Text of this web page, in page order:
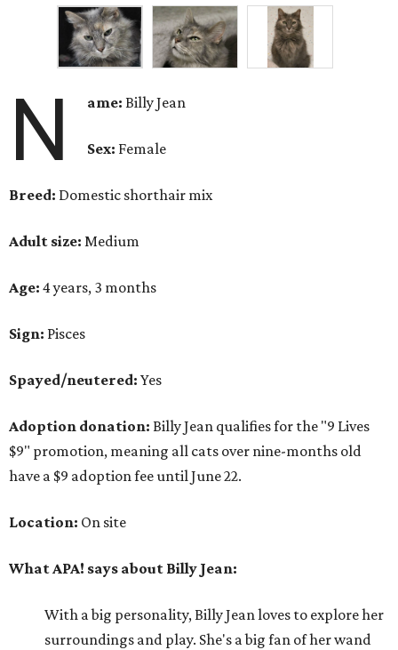
N ame: Billy Jean
Sex: Female
Breed: Domestic shorthair mix
Adult size: Medium
Age: 4 years, 3 months
Sign: Pisces
Spayed/neutered: Yes
Adoption donation: Billy Jean qualifies for the "9 Lives
$9" promotion, meaning all cats over nine-months old
have a $9 adoption fee until June 22.
Location: On site
What APA! says about Billy Jean:
With a big personality, Billy Jean loves to explore her
surroundings and play. She's a big fan of her wand